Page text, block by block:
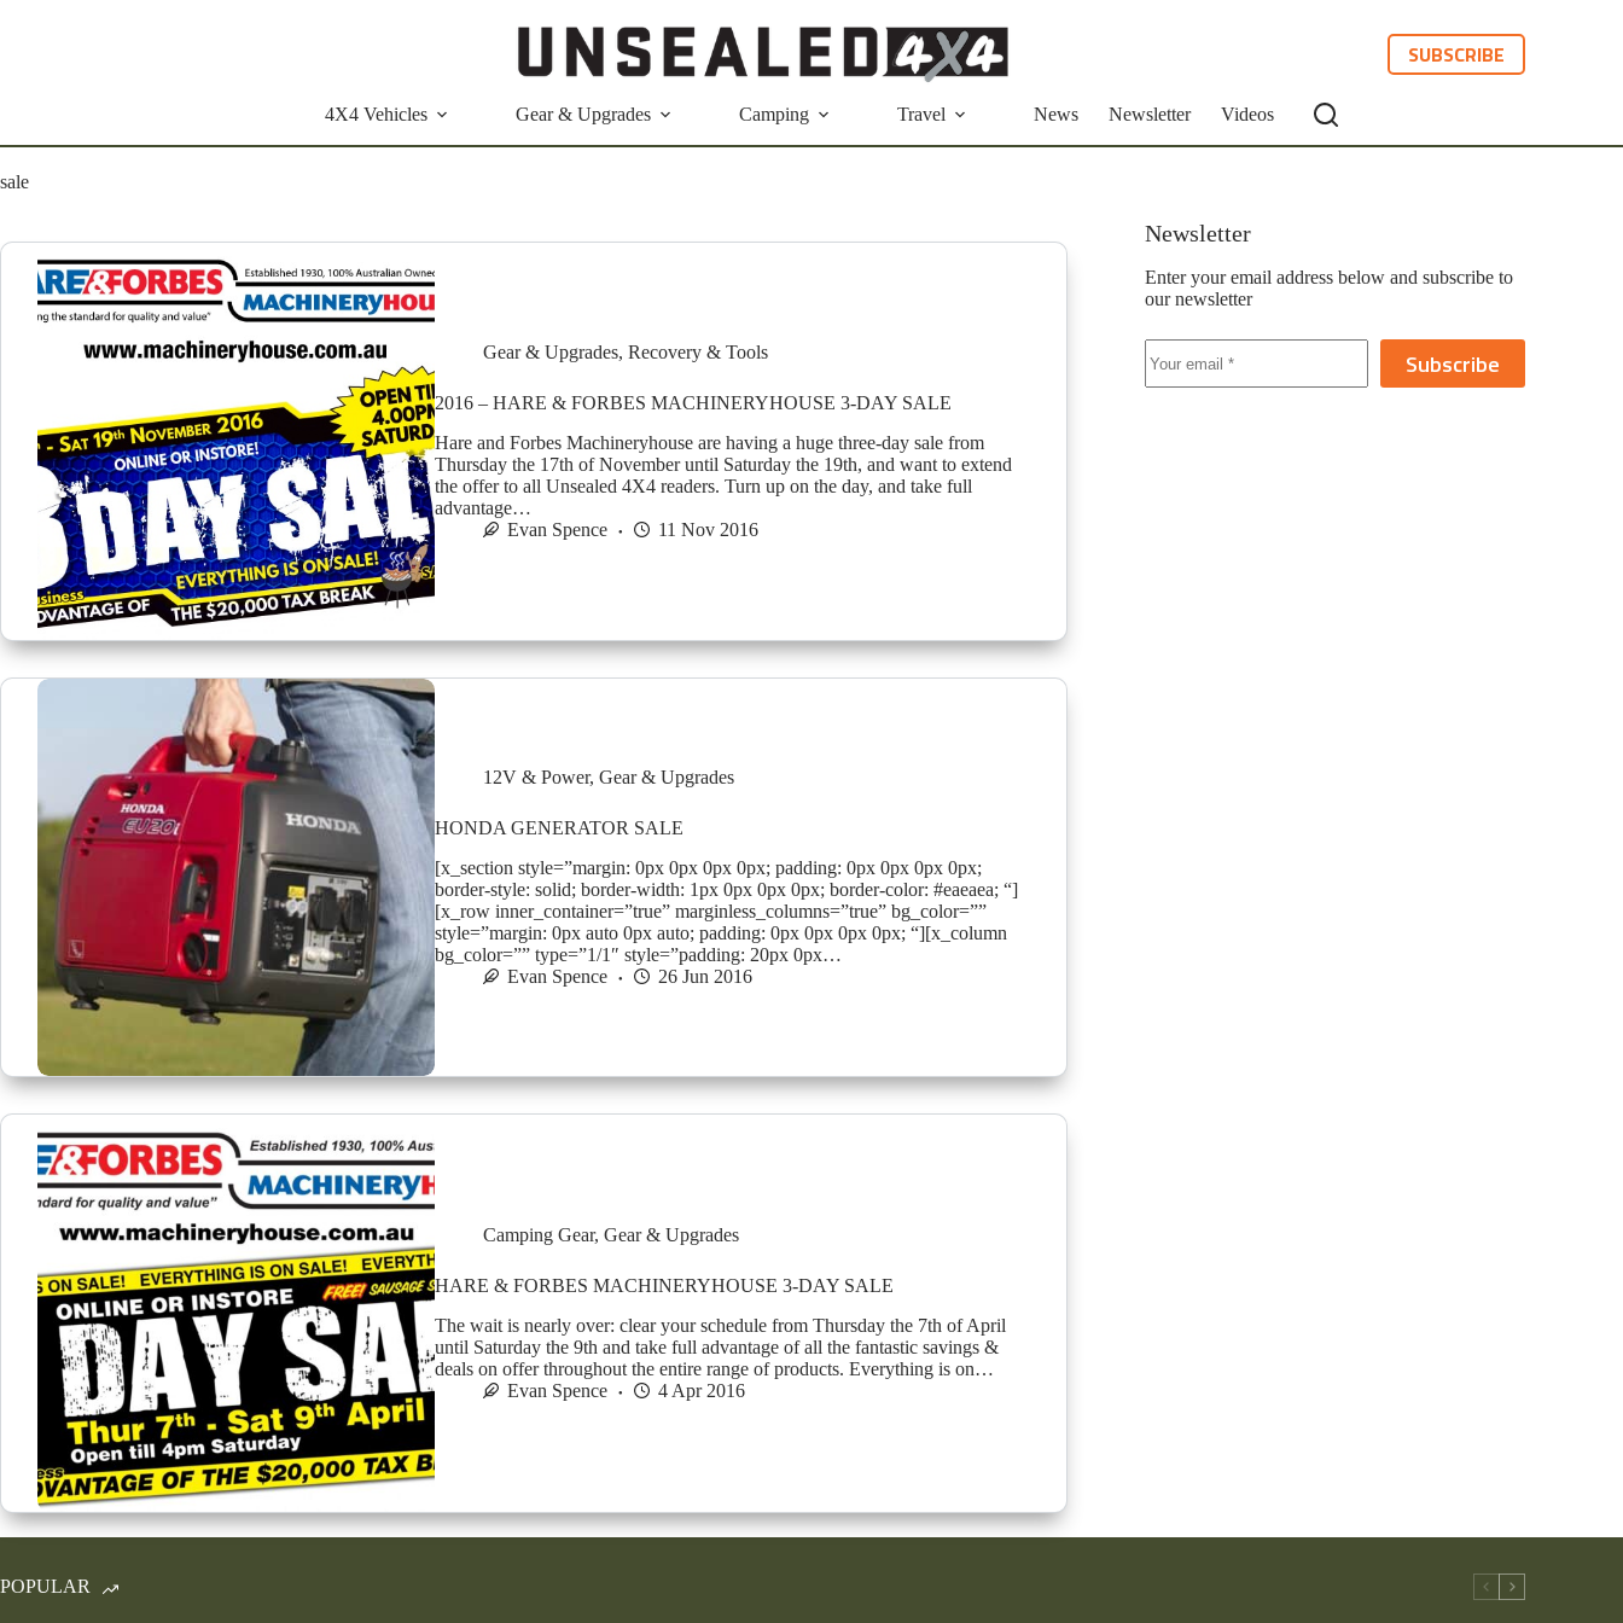
SUBSCRIBE
4X4 Vehicles Gear & Upgrades Camping Travel News Newsletter Videos
sale
Gear & Upgrades, Recovery & Tools
2016 – HARE & FORBES MACHINERYHOUSE 3-DAY SALE
Hare and Forbes Machineryhouse are having a huge three-day sale from
Thursday the 17th of November until Saturday the 19th, and want to extend
the offer to all Unsealed 4X4 readers. Turn up on the day, and take full
advantage…
Evan Spence
11 Nov 2016
12V & Power, Gear & Upgrades
HONDA GENERATOR SALE
[x_section style=”margin: 0px 0px 0px 0px; padding: 0px 0px 0px 0px;
border-style: solid; border-width: 1px 0px 0px 0px; border-color: #eaeaea; “]
[x_row inner_container=”true” marginless_columns=”true” bg_color=””
style=”margin: 0px auto 0px auto; padding: 0px 0px 0px 0px; “][x_column
bg_color=”” type=”1/1″ style=”padding: 20px 0px…
Evan Spence
26 Jun 2016
Camping Gear, Gear & Upgrades
HARE & FORBES MACHINERYHOUSE 3-DAY SALE
The wait is nearly over: clear your schedule from Thursday the 7th of April
until Saturday the 9th and take full advantage of all the fantastic savings &
deals on offer throughout the entire range of products. Everything is on…
Evan Spence
4 Apr 2016
Newsletter
Enter your email address below and subscribe to
our newsletter
Subscribe
POPULAR